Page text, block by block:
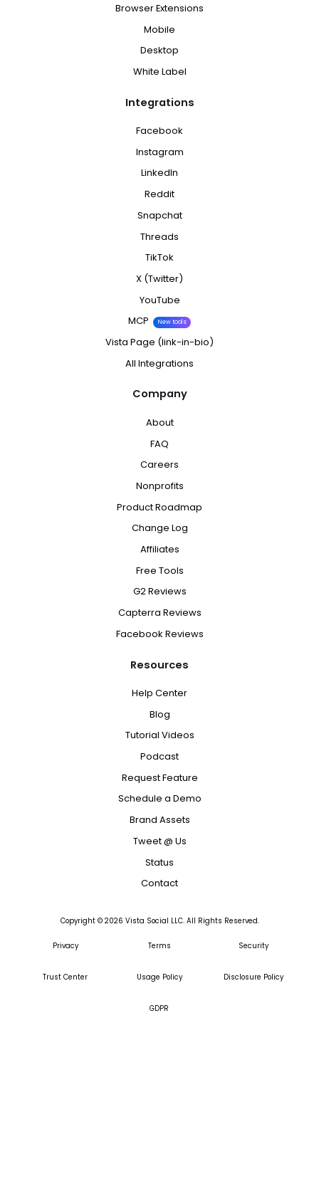
Browser Extensions
Mobile
Desktop
White Label
Integrations
Facebook
Instagram
LinkedIn
Reddit
Snapchat
Threads
TikTok
X (Twitter)
YouTube
MCP
New tools
Vista Page (link-in-bio)
All Integrations
Company
About
FAQ
Careers
Nonprofits
Product Roadmap
Change Log
Affiliates
Free Tools
G2 Reviews
Capterra Reviews
Facebook Reviews
Resources
Help Center
Blog
Tutorial Videos
Podcast
Request Feature
Schedule a Demo
Brand Assets
Tweet @ Us
Status
Contact
Copyright © 2026 Vista Social LLC. All Rights Reserved.
Privacy Terms Security
Trust Center Usage Policy Disclosure Policy
GDPR